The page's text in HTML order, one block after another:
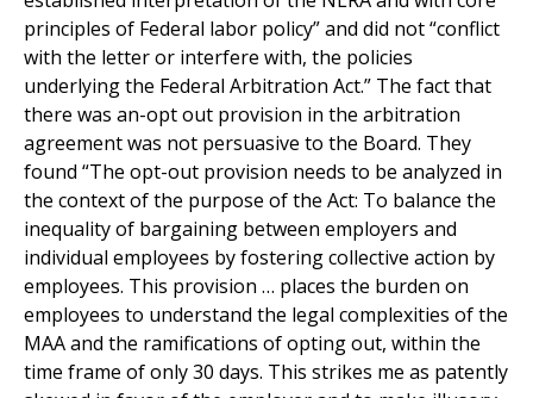
principles of Federal labor policy” and did not “conflict
with the letter or interfere with, the policies
underlying the Federal Arbitration Act.” The fact that
there was an-opt out provision in the arbitration
agreement was not persuasive to the Board. They
found “The opt-out provision needs to be analyzed in
the context of the purpose of the Act: To balance the
inequality of bargaining between employers and
individual employees by fostering collective action by
employees. This provision … places the burden on
employees to understand the legal complexities of the
MAA and the ramifications of opting out, within the
time frame of only 30 days. This strikes me as patently